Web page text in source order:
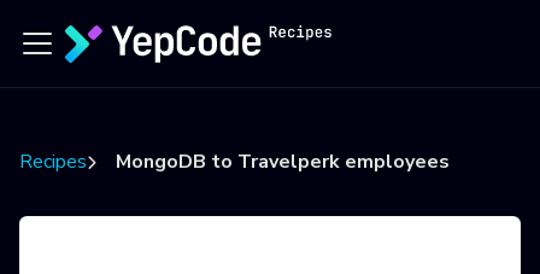
Recipes MongoDB to Travelperk employees